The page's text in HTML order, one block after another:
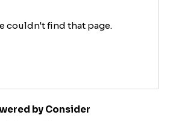
couldn't find that page.
by Consider